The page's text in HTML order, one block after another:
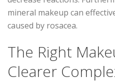
mineral makeup can
caused by rosacea.
The Right
Clearer